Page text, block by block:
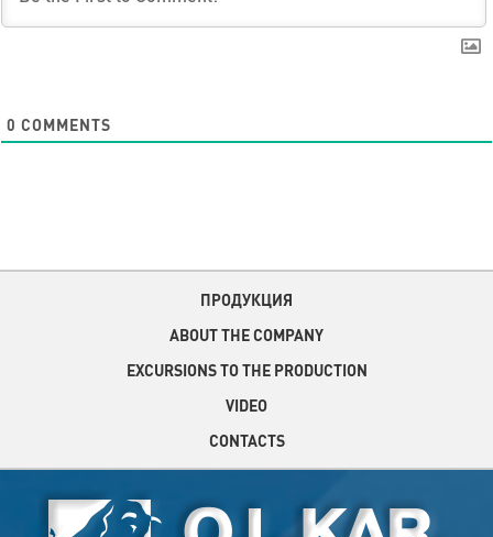
0 COMMENTS
ПРОДУКЦИЯ
ABOUT THE COMPANY
EXCURSIONS TO THE PRODUCTION
VIDEO
CONTACTS